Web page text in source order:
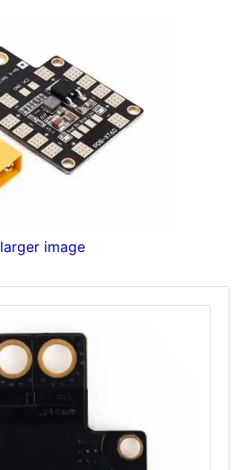
larger image